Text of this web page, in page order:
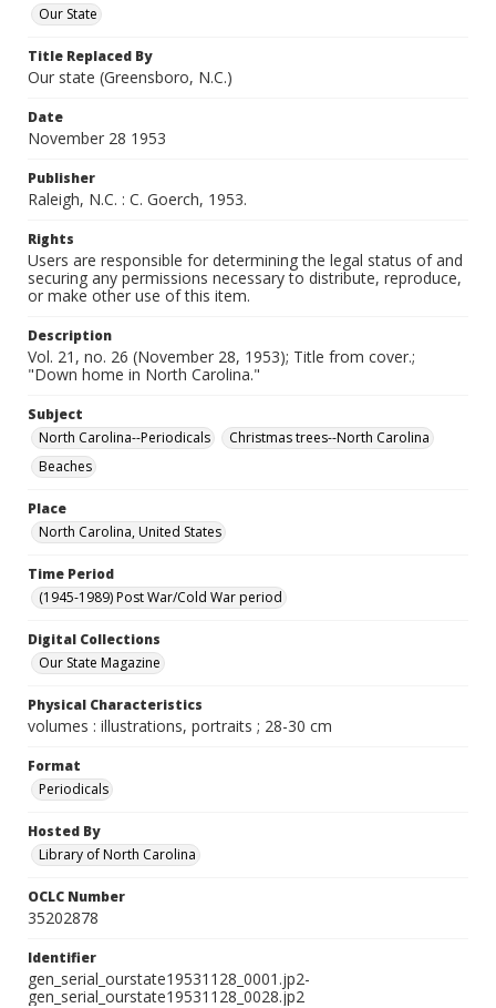
Our State
Title Replaced By
Our state (Greensboro, N.C.)
Date
November 28 1953
Publisher
Raleigh, N.C. : C. Goerch, 1953.
Rights
Users are responsible for determining the legal status of and
securing any permissions necessary to distribute, reproduce,
or make other use of this item.
Description
Vol. 21, no. 26 (November 28, 1953); Title from cover.;
"Down home in North Carolina."
Subject
North Carolina--Periodicals
Christmas trees--North Carolina
Beaches
Place
North Carolina, United States
Time Period
(1945-1989) Post War/Cold War period
Digital Collections
Our State Magazine
Physical Characteristics
volumes : illustrations, portraits ; 28-30 cm
Format
Periodicals
Hosted By
Library of North Carolina
OCLC Number
35202878
Identifier
gen_serial_ourstate19531128_0001.jp2-
gen_serial_ourstate19531128_0028.jp2